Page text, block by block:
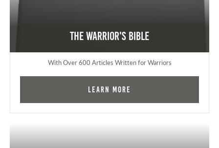
The Warrior's Bible
With Over 600 Articles Written for Warriors
Learn More